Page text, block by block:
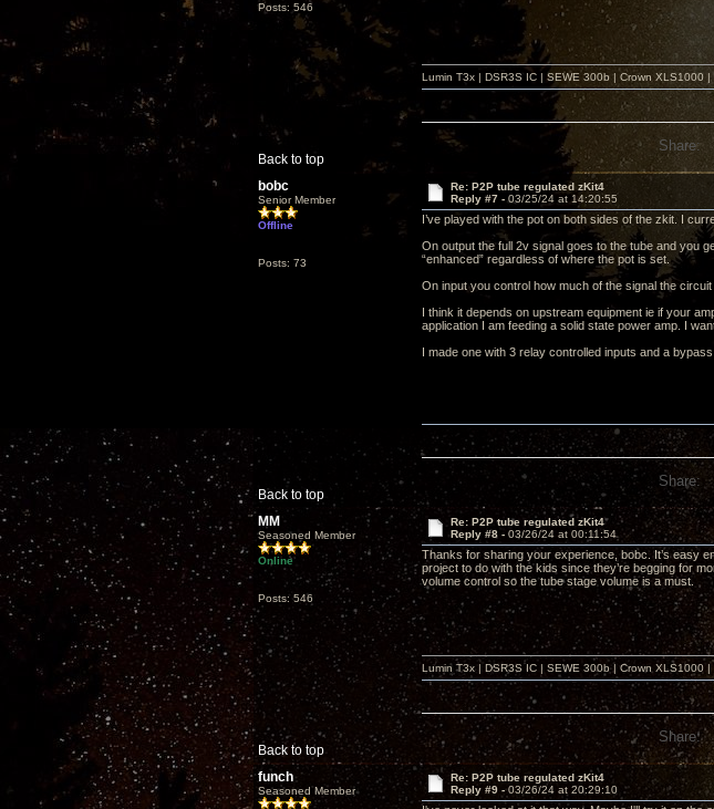
Posts: 546
Back to top
Lumin T3x | DSR3S IC | SEWE 300b | Crown XLS1000
Share:
bobc
Senior Member
Offline
Posts: 73
Re: P2P tube regulated zKit4
Reply #7 - 03/25/24 at 14:20:55
I’ve played with the pot on both sides of the zkit. I
On output the full 2v signal goes to the tube and you
“enhanced” regardless of where the pot is set.
On input you control how much of the signal the
I think it depends on upstream equipment ie if your
application I am feeding a solid state power amp. I
I made one with 3 relay controlled inputs and a
Back to top
Share:
MM
Seasoned Member
Online
Posts: 546
Re: P2P tube regulated zKit4
Reply #8 - 03/26/24 at 00:11:54
Thanks for sharing your experience, bobc. It’s easy
project to do with the kids since they’re begging for
volume control so the tube stage volume is a must.
Back to top
Lumin T3x | DSR3S IC | SEWE 300b | Crown XLS1000
Share:
funch
Seasoned Member
Re: P2P tube regulated zKit4
Reply #9 -03/26/24 at 20:29:10